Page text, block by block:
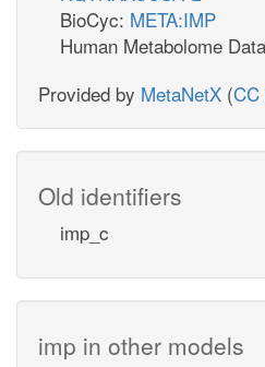
BioCyc: META:IMP
Human Metabolome
Provided by MetaNetX (CC
Old identifiers
imp_c
imp in other models